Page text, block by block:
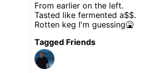
From earlier on the left.
Tasted like fermented a$$.
Rotten keg I'm guessing🤮
Tagged Friends